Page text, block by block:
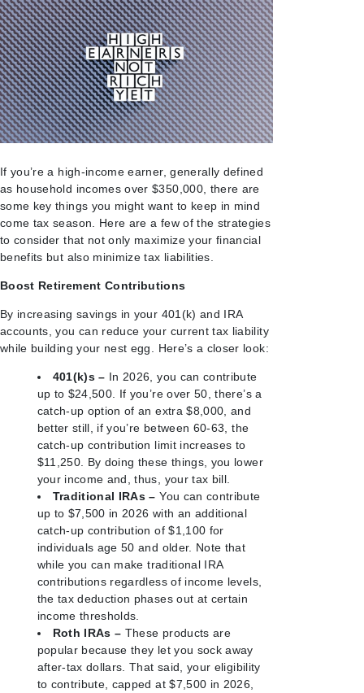
If you’re a high-income earner, generally defined
as household incomes over $350,000, there are
some key things you might want to keep in mind
come tax season. Here are a few of the strategies
to consider that not only maximize your financial
benefits but also minimize tax liabilities.
Boost Retirement Contributions
By increasing savings in your 401(k) and IRA
accounts, you can reduce your current tax liability
while building your nest egg. Here’s a closer look:
401(k)s – In 2026, you can contribute
up to $24,500. If you’re over 50, there’s a
catch-up option of an extra $8,000, and
better still, if you’re between 60-63, the
catch-up contribution limit increases to
$11,250. By doing these things, you lower
your income and, thus, your tax bill.
Traditional IRAs – You can contribute
up to $7,500 in 2026 with an additional
catch-up contribution of $1,100 for
individuals age 50 and older. Note that
while you can make traditional IRA
contributions regardless of income levels,
the tax deduction phases out at certain
income thresholds.
Roth IRAs – These products are
popular because they let you sock away
after-tax dollars. That said, your eligibility
to contribute, capped at $7,500 in 2026,